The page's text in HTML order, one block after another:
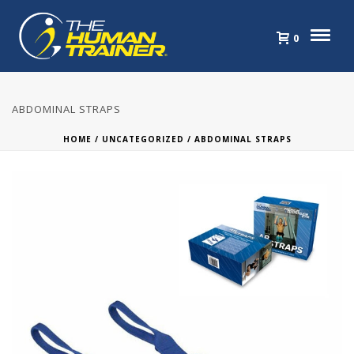
0
ABDOMINAL STRAPS
HOME / UNCATEGORIZED / ABDOMINAL STRAPS